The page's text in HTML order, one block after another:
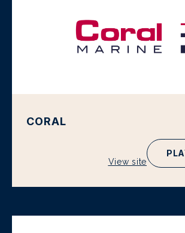
CORAL
View site